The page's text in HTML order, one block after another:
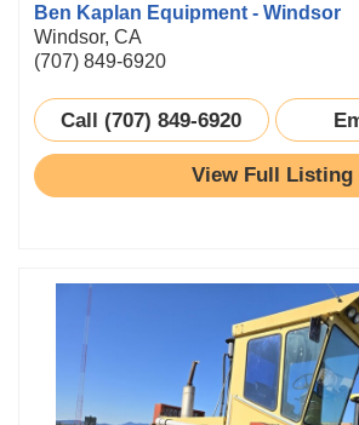
Ben Kaplan Equipment - Windsor
Windsor, CA
(707) 849-6920
Call (707) 849-6920
View Full Listing